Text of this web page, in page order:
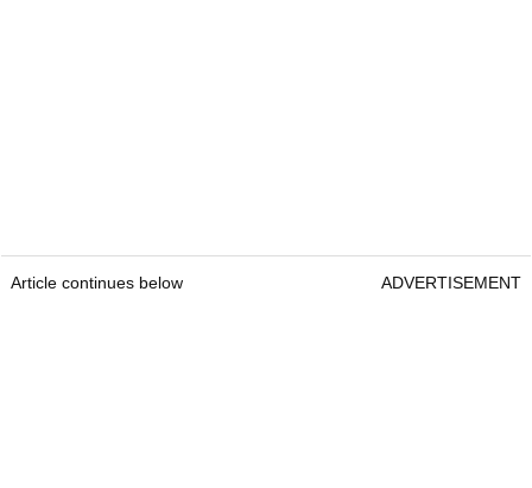
Article continues below ADVERTISEMENT